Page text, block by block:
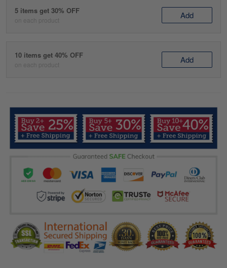
5 items get 30% OFF
on each product Add
10 items get 40% OFF
on each product Add